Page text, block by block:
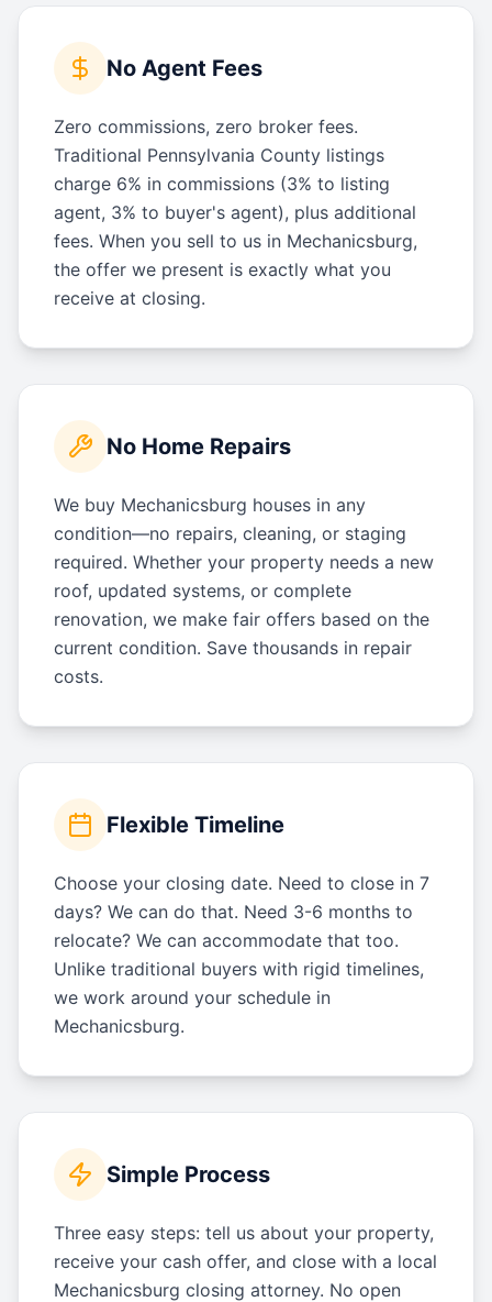
No Agent Fees
Zero commissions, zero broker fees.
Traditional Pennsylvania County listings
charge 6% in commissions (3% to listing
agent, 3% to buyer's agent), plus additional
fees. When you sell to us in Mechanicsburg,
the offer we present is exactly what you
receive at closing.
No Home Repairs
We buy Mechanicsburg houses in any
condition—no repairs, cleaning, or staging
required. Whether your property needs a new
roof, updated systems, or complete
renovation, we make fair offers based on the
current condition. Save thousands in repair
costs.
Flexible Timeline
Choose your closing date. Need to close in 7
days? We can do that. Need 3-6 months to
relocate? We can accommodate that too.
Unlike traditional buyers with rigid timelines,
we work around your schedule in
Mechanicsburg.
Simple Process
Three easy steps: tell us about your property,
receive your cash offer, and close with a local
Mechanicsburg closing attorney. No open